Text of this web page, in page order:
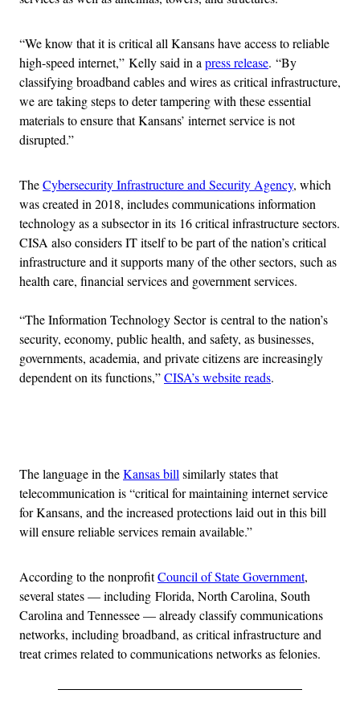
“We know that it is critical all Kansans have access to reliable
high-speed internet,” Kelly said in apress release. “By
classifying broadband cables and wires as critical infrastructure,
we are taking steps to deter tampering with these essential
materials to ensure that Kansans’ internet service is not
disrupted.”
TheCybersecurity Infrastructure and Security Agency, which
was created in 2018, includes communications information
technology as a subsector in its 16 critical infrastructure sectors.
CISA also considers IT itself to be part of the nation’s critical
infrastructure and it supports many of the other sectors, such as
health care, financial services and government services.
“The Information Technology Sector is central to the nation’s
security, economy, public health, and safety, as businesses,
governments, academia, and private citizens are increasingly
dependent on its functions,”CISA’s website reads.
The language in theKansas billsimilarly states that
telecommunication is “critical for maintaining internet service
for Kansans, and the increased protections laid out in this bill
will ensure reliable services remain available.”
According to the nonprofitCouncil of State Government,
several states — including Florida, North Carolina, South
Carolina and Tennessee — already classify communications
networks, including broadband, as critical infrastructure and
treat crimes related to communications networks as felonies.